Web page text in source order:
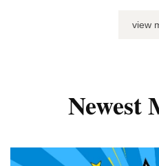
to three, the possibilitiesview
Newest